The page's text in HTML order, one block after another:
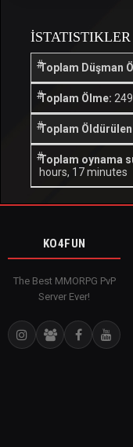
İSTATISTIKLER
Toplam Düşman
Toplam Ölme: 249
Toplam
Toplam oynama
hours, 17 minutes
KO4FUN
The Best MMORPG PvP
Server Ever!